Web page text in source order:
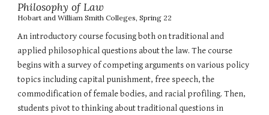
Philosophy of Law
Hobart and William Smith Colleges,Spring 22
An introductory course focusing both on traditional and
applied philosophical questions about the law. The course
begins with a survey of competing arguments on various policy
topics including capital punishment, free speech, the
commodification of female bodies, and racial profiling. Then,
students pivot to thinking about traditional questions in